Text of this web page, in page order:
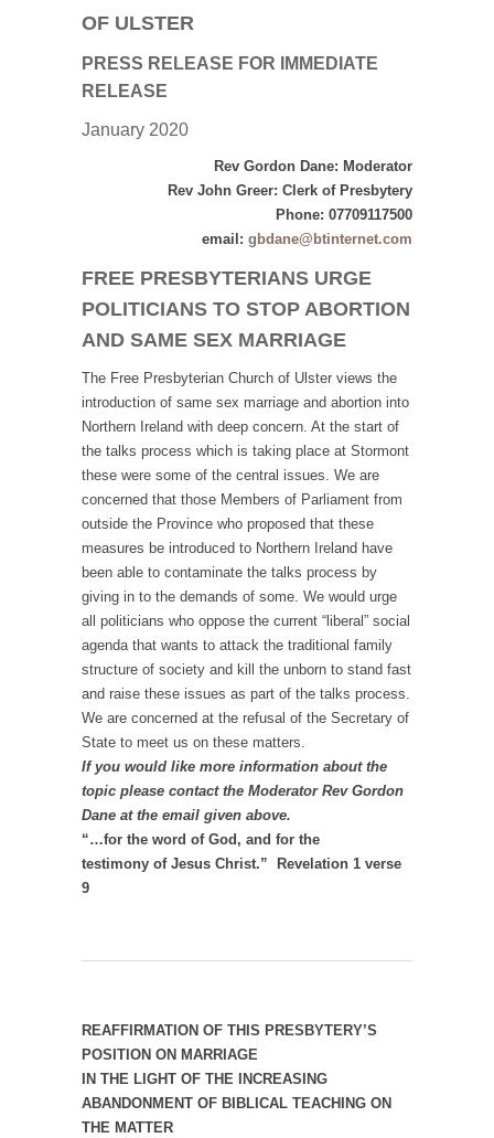
OF ULSTER
PRESS RELEASE FOR IMMEDIATE
RELEASE
January 2020
Rev Gordon Dane: Moderator
Rev John Greer: Clerk of Presbytery
Phone: 07709117500
email: gbdane@btinternet.com
FREE PRESBYTERIANS URGE
POLITICIANS TO STOP ABORTION
AND SAME SEX MARRIAGE
The Free Presbyterian Church of Ulster views the
introduction of same sex marriage and abortion into
Northern Ireland with deep concern. At the start of
the talks process which is taking place at Stormont
these were some of the central issues. We are
concerned that those Members of Parliament from
outside the Province who proposed that these
measures be introduced to Northern Ireland have
been able to contaminate the talks process by
giving in to the demands of some. We would urge
all politicians who oppose the current “liberal” social
agenda that wants to attack the traditional family
structure of society and kill the unborn to stand fast
and raise these issues as part of the talks process.
We are concerned at the refusal of the Secretary of
State to meet us on these matters.
If you would like more information about the
topic please contact the Moderator Rev Gordon
Dane at the email given above.
“…for the word of God, and for the
testimony of Jesus Christ.” Revelation 1 verse
9
REAFFIRMATION OF THIS PRESBYTERY’S
POSITION ON MARRIAGE
IN THE LIGHT OF THE INCREASING
ABANDONMENT OF BIBLICAL TEACHING ON
THE MATTER